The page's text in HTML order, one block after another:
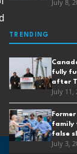
July 8,
TRENDING
fully
after
July 11,
family
false
July 3,